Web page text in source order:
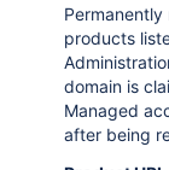
products
domain is
Managed
after being